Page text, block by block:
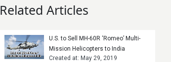
Related Articles
U.S. to Sell MH-60R ‘Romeo’ Multi-
Mission Helicopters to India
Created at: May 29, 2019